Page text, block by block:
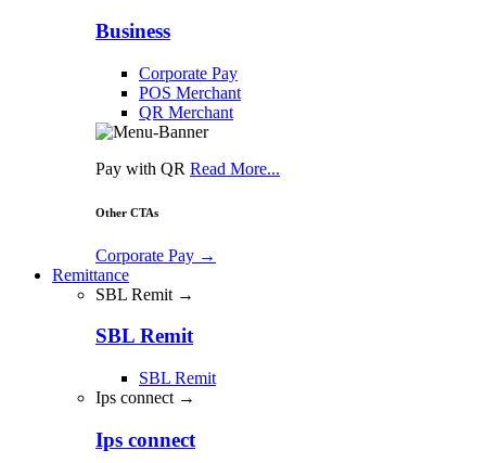
Business
Corporate Pay
POS Merchant
QR Merchant
Pay with QR Read More...
Other CTAs
Corporate Pay →
Remittance
SBL Remit →
SBL Remit
SBL Remit
Ips connect →
Ips connect